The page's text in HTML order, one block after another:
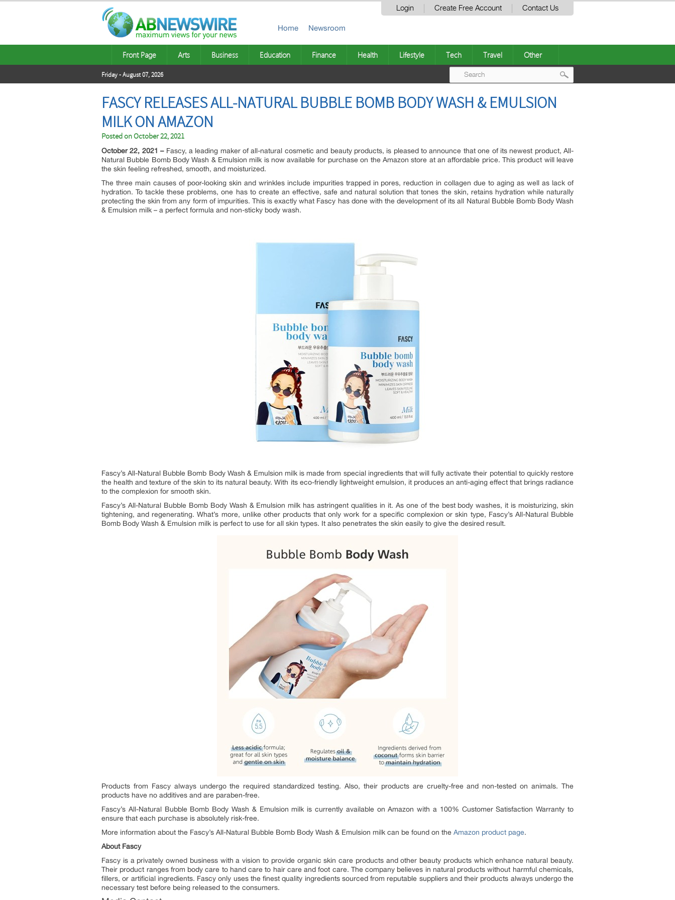
Login Create Free Account Contact Us
Home Newsroom
Front Page Arts Business Education Finance Health Lifestyle Tech Travel Other
Friday - August 07, 2026
FASCY RELEASES ALL-NATURAL BUBBLE BOMB BODY WASH & EMULSION
MILK ON AMAZON
Posted onOctober 22, 2021
October 22, 2021 –Fascy, a leading maker of all-natural cosmetic and beauty products, is pleased to announce that one of its newest product, All-
Natural Bubble Bomb Body Wash & Emulsion milk is now available for purchase on the Amazon store at an affordable price. This product will leave
the skin feeling refreshed, smooth, and moisturized.
The three main causes of poor-looking skin and wrinkles include impurities trapped in pores, reduction in collagen due to aging as well as lack of
hydration. To tackle these problems, one has to create an effective, safe and natural solution that tones the skin, retains hydration while naturally
protecting the skin from any form of impurities. This is exactly what Fascy has done with the development of its all Natural Bubble Bomb Body Wash
& Emulsion milk – a perfect formula and non-sticky body wash.
Fascy’s All-Natural Bubble Bomb Body Wash & Emulsion milk is made from special ingredients that will fully activate their potential to quickly restore
the health and texture of the skin to its natural beauty. With its eco-friendly lightweight emulsion, it produces an anti-aging effect that brings radiance
to the complexion for smooth skin.
Fascy’s All-Natural Bubble Bomb Body Wash & Emulsion milk has astringent qualities in it. As one of the best body washes, it is moisturizing, skin
tightening, and regenerating. What’s more, unlike other products that only work for a specific complexion or skin type, Fascy’s All-Natural Bubble
Bomb Body Wash & Emulsion milk is perfect to use for all skin types. It also penetrates the skin easily to give the desired result.
Products from Fascy always undergo the required standardized testing. Also, their products are cruelty-free and non-tested on animals. The
products have no additives and are paraben-free.
Fascy’s All-Natural Bubble Bomb Body Wash & Emulsion milk is currently available on Amazon with a 100% Customer Satisfaction Warranty to
ensure that each purchase is absolutely risk-free.
More information about the Fascy’s All-Natural Bubble Bomb Body Wash & Emulsion milk can be found on the Amazon product page.
About Fascy
Fascy is a privately owned business with a vision to provide organic skin care products and other beauty products which enhance natural beauty.
Their product ranges from body care to hand care to hair care and foot care. The company believes in natural products without harmful chemicals,
fillers, or artificial ingredients. Fascy only uses the finest quality ingredients sourced from reputable suppliers and their products always undergo the
necessary test before being released to the consumers.